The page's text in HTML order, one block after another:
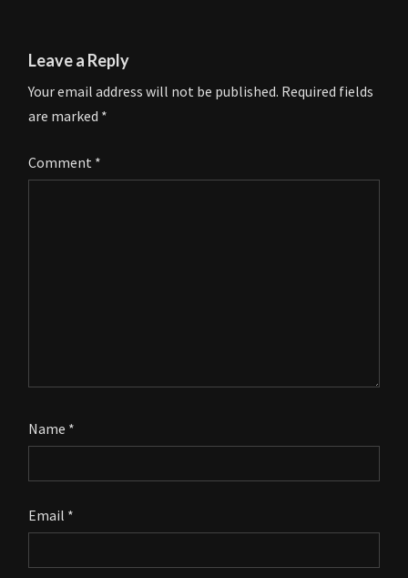
Leave a Reply
Your email address will not be published. Required fields
are marked *
Comment *
Name *
Email *